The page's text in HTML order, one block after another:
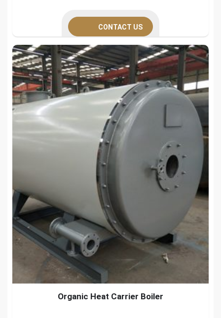
CONTACT US
Organic Heat Carrier Boiler